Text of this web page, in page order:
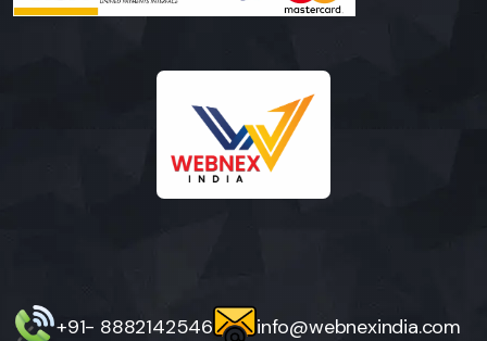
+91- 8882142546
info@webnexindia.com